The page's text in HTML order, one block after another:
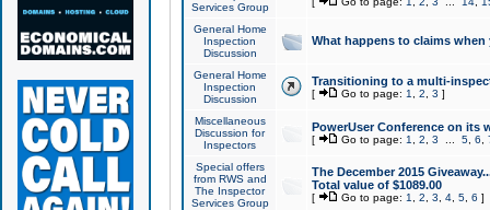
Services Group
General Home
Inspection
Discussion
What happens to claims
General Home
Inspection
Discussion
Transitioning to a multi-
[ Go to page: 1 2 3 ]
Miscellaneous
Discussion for
Inspectors
PowerUser Conference on its
[ Go to page: 1 2 3 5, 6
Special offers
from RWS and
The Inspector
Services Group
The December 2015
Total value of $1089.00
[ Go to page: 1 2 3 4, 5, 6 ]